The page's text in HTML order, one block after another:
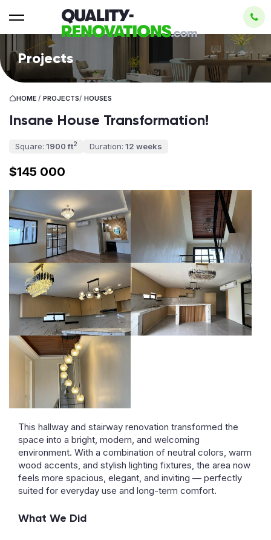
Projects
HOME / PROJECTS/ HOUSES
Insane House Transformation!
Square: 1900 ft2 Duration: 12 weeks
$145 000
This hallway and stairway renovation transformed the
space into a bright, modern, and welcoming
environment. With a combination of neutral colors, warm
wood accents, and stylish lighting fixtures, the area now
feels more spacious, elegant, and inviting — perfectly
suited for everyday use and long-term comfort.
What We Did